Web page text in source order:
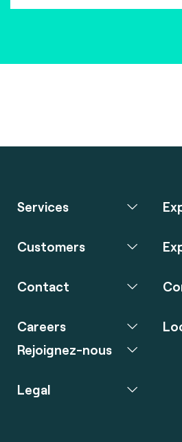
Services
Customers
Contact
Careers
Rejoignez-nous
Legal